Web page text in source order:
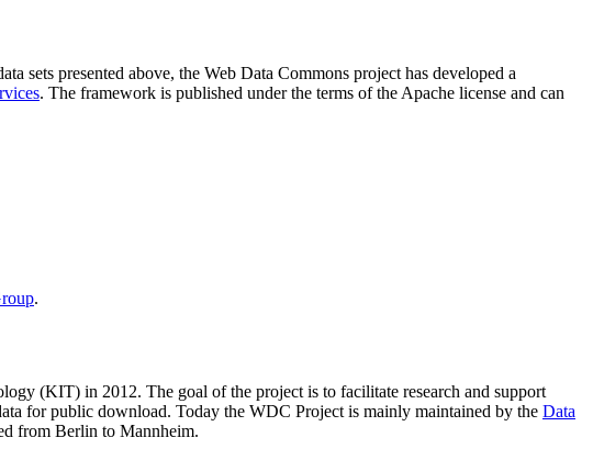
sets presented above, the Web Data Commons project has developed a
. The framework is published under the terms of the Apache license and can
.
(KIT) in 2012. The goal of the project is to facilitate research and support
for public download. Today the WDC Project is mainly maintained by the Data
from Berlin to Mannheim.